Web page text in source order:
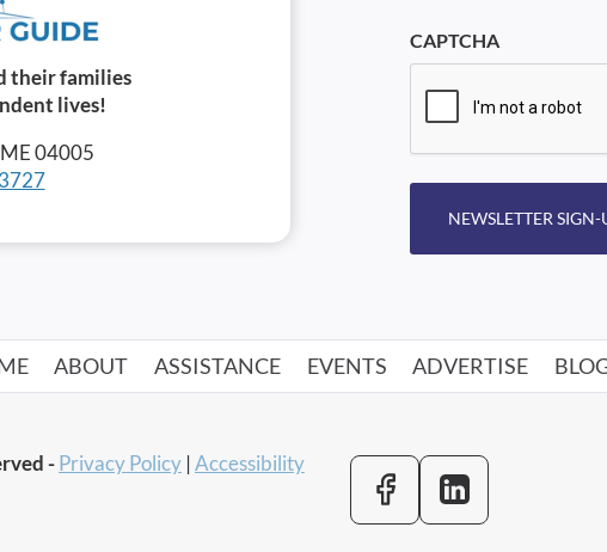
their families
lives!
04005
CAPTCHA
NEWSLETTER SIGN-
ABOUT ASSISTANCE EVENTS ADVERTISE
-Privacy Policy |Accessibility